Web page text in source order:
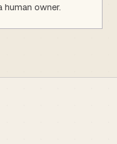
owner.